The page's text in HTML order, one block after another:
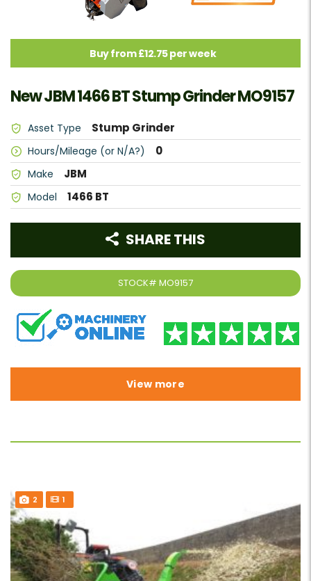
Buy from £12.75 per week
New JBM 1466 BT Stump Grinder MO9157
Asset Type Stump Grinder
Hours/Mileage (or N/A?) 0
Make JBM
Model 1466 BT
STOCK# MO9157
SHARE THIS
View more
2 1